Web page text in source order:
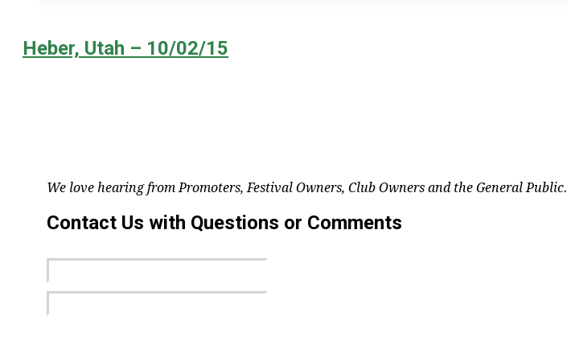
Heber, Utah – 10/02/15
We love hearing from Promoters, Festival Owners, Club Owners and the General Public.
Contact Us with Questions or Comments